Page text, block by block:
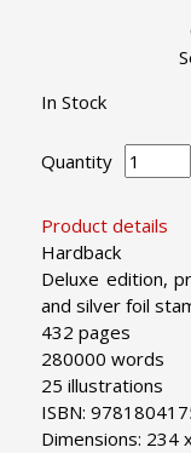
Product details
Hardback
Deluxe edition,
and silver foil
432 pages
280000 words
25 illustrations
ISBN:
Dimensions: 234
In Stock
Quantity